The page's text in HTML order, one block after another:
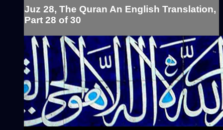
Juz 28, The Quran An English Translation,
Part 28 of 30